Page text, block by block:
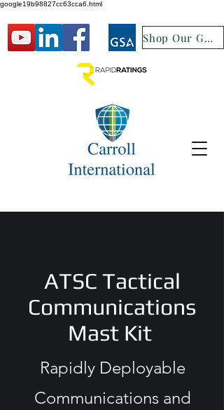
google19b98827cc63cca6.html
Shop Our GSA
ATSC Tactical
Communications
Mast Kit
Rapidly Deployable
Communications and